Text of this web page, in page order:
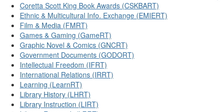
Coretta Scott King Book Awards (CSKBART)
Ethnic & Multicultural Info. Exchange (EMIERT)
Film & Media (FMRT)
Games & Gaming (GameRT)
Graphic Novel & Comics (GNCRT)
Government Documents (GODORT)
Intellectual Freedom (IFRT)
International Relations (IRRT)
Learning (LearnRT)
Library History (LHRT)
Library Instruction (LIRT)